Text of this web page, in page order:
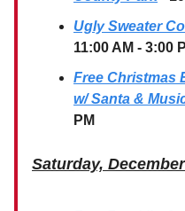
Ugly Sweater
11:00 AM - 3:00
Free Christmas
w/ Santa &
PM
Saturday,